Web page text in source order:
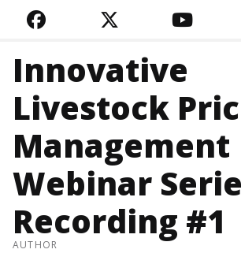
FACEBOOKTWITTER
Innovative
Livestock
Management
Webinar
Recording #1
AUTHOR